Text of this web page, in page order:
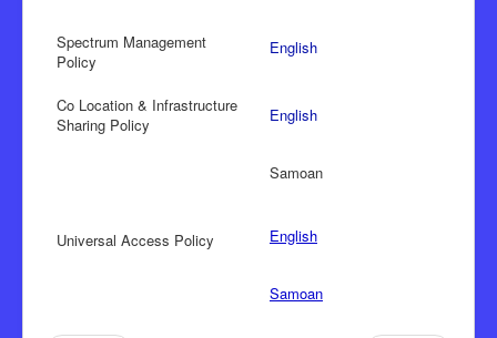
Spectrum Management
Policy
English
Co Location & Infrastructure
Sharing Policy
English
Samoan
Universal Access Policy English
Samoan